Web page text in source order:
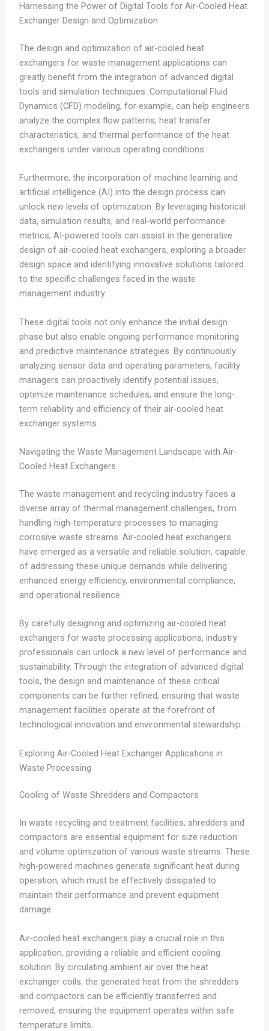
Harnessing the Power of Digital Tools for Air-Cooled Heat
Exchanger Design and Optimization
The design and optimization of air-cooled heat
exchangers for waste management applications can
greatly benefit from the integration of advanced digital
tools and simulation techniques. Computational Fluid
Dynamics (CFD) modeling, for example, can help engineers
analyze the complex flow patterns, heat transfer
characteristics, and thermal performance of the heat
exchangers under various operating conditions.
Furthermore, the incorporation of machine learning and
artificial intelligence (AI) into the design process can
unlock new levels of optimization. By leveraging historical
data, simulation results, and real-world performance
metrics, AI-powered tools can assist in the generative
design of air-cooled heat exchangers, exploring a broader
design space and identifying innovative solutions tailored
to the specific challenges faced in the waste
management industry.
These digital tools not only enhance the initial design
phase but also enable ongoing performance monitoring
and predictive maintenance strategies. By continuously
analyzing sensor data and operating parameters, facility
managers can proactively identify potential issues,
optimize maintenance schedules, and ensure the long-
term reliability and efficiency of their air-cooled heat
exchanger systems.
Navigating the Waste Management Landscape with Air-
Cooled Heat Exchangers
The waste management and recycling industry faces a
diverse array of thermal management challenges, from
handling high-temperature processes to managing
corrosive waste streams. Air-cooled heat exchangers
have emerged as a versatile and reliable solution, capable
of addressing these unique demands while delivering
enhanced energy efficiency, environmental compliance,
and operational resilience.
By carefully designing and optimizing air-cooled heat
exchangers for waste processing applications, industry
professionals can unlock a new level of performance and
sustainability. Through the integration of advanced digital
tools, the design and maintenance of these critical
components can be further refined, ensuring that waste
management facilities operate at the forefront of
technological innovation and environmental stewardship.
Exploring Air-Cooled Heat Exchanger Applications in
Waste Processing
Cooling of Waste Shredders and Compactors
In waste recycling and treatment facilities, shredders and
compactors are essential equipment for size reduction
and volume optimization of various waste streams. These
high-powered machines generate significant heat during
operation, which must be effectively dissipated to
maintain their performance and prevent equipment
damage.
Air-cooled heat exchangers play a crucial role in this
application, providing a reliable and efficient cooling
solution. By circulating ambient air over the heat
exchanger coils, the generated heat from the shredders
and compactors can be efficiently transferred and
removed, ensuring the equipment operates within safe
temperature limits.